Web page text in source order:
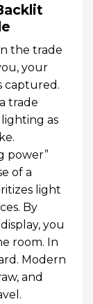
the trade
your
captured.
trade
as
power”
of a
light
By
you
room. In
Modern
and